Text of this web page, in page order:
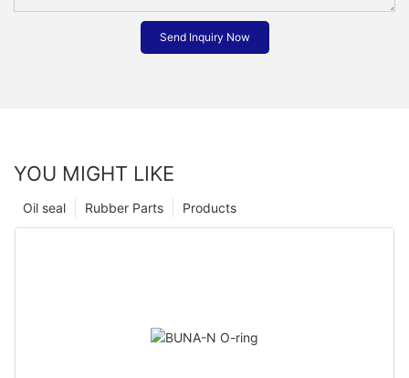
Send Inquiry Now
YOU MIGHT LIKE
Products
Rubber Parts
Oil seal